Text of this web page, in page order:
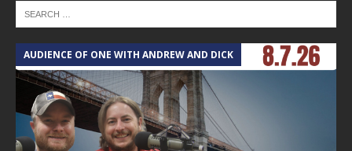
AUDIENCE OF ONE WITH ANDREW AND DICK